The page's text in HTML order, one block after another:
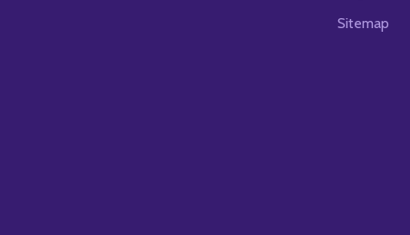
Sitemap